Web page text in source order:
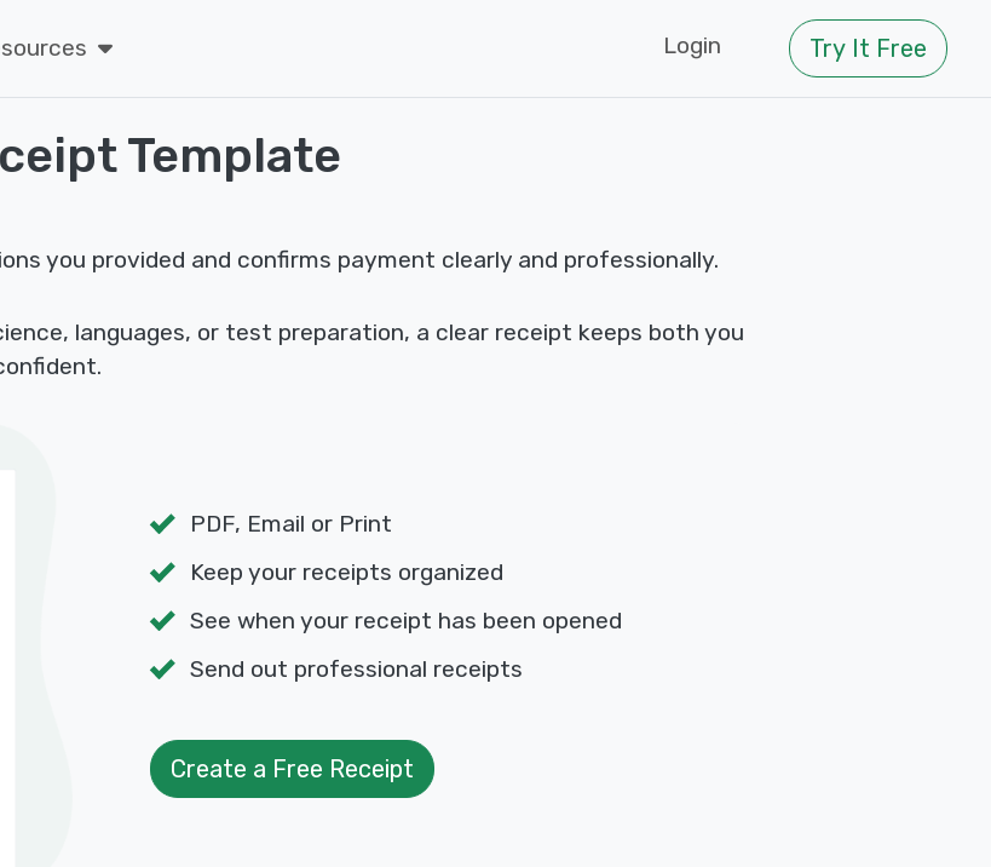
Login Try It Free
Template
you provided and confirms payment clearly and professionally.
languages, or test preparation, a clear receipt keeps both you
PDF, Email or Print
Keep your receipts organized
See when your receipt has been opened
Send out professional receipts
Create a Free Receipt